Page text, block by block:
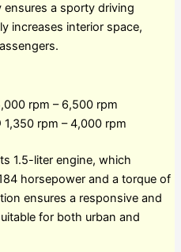
a sporty driving
increases interior space,
rpm – 6,500 rpm
1,350 rpm – 4,000 rpm
1.5-liter engine, which
horsepower and a torque of
ensures a responsive and
for both urban and